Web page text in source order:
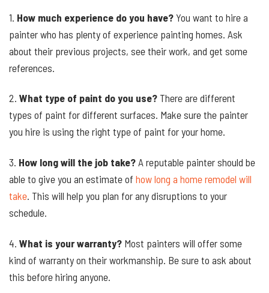
1. How much experience do you have?You want to hire a
painter who has plenty of experience painting homes. Ask
about their previous projects, see their work, and get some
references.
2. What type of paint do you use? There are different
types of paint for different surfaces. Make sure the painter
you hire is using the right type of paint for your home.
3. How long will the job take?A reputable painter should be
able to give you an estimate of how long a home remodel will
take. This will help you plan for any disruptions to your
schedule.
4. What is your warranty? Most painters will offer some
kind of warranty on their workmanship. Be sure to ask about
this before hiring anyone.